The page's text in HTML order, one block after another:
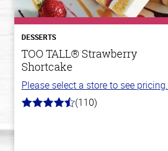
DESSERTS
TOO TALL® Strawberry
Shortcake
Please select a store to see pricing.
4.9
(110)